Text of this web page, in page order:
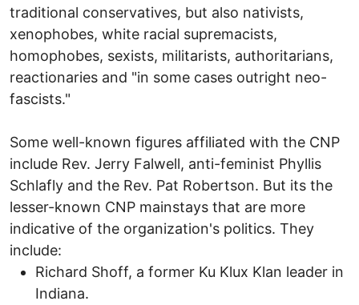
traditional conservatives, but also nativists,
xenophobes, white racial supremacists,
homophobes, sexists, militarists, authoritarians,
reactionaries and "in some cases outright neo-
fascists."
Some well-known figures affiliated with the CNP
include Rev. Jerry Falwell, anti-feminist Phyllis
Schlafly and the Rev. Pat Robertson. But its the
lesser-known CNP mainstays that are more
indicative of the organization's politics. They
include:
Richard Shoff, a former Ku Klux Klan leader in
Indiana.